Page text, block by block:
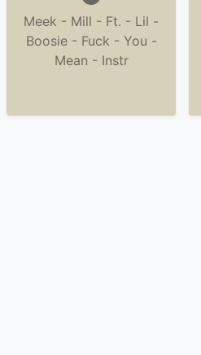
Meek - Mill - Ft. - Lil -
Boosie - Fuck - You -
Mean - Instr